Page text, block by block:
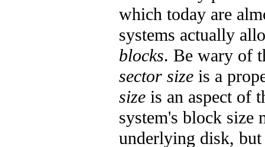
which today are
systems actually
blocks. Be wary of
sector size is a
size is an aspect of
system's block size
underlying disk, but